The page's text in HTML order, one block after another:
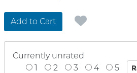
Add to Cart
Currently unrated
1
2 3 4 5